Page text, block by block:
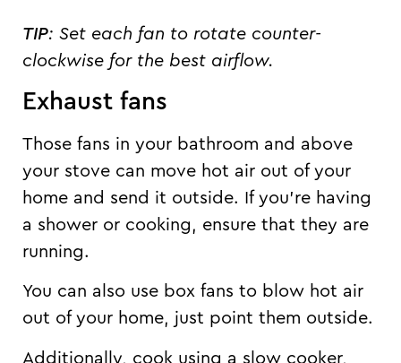
TIP: Set each fan to rotate counter-
clockwise for the best airflow.
Exhaust fans
Those fans in your bathroom and above
your stove can move hot air out of your
home and send it outside. If you’re having
a shower or cooking, ensure that they are
running.
You can also use box fans to blow hot air
out of your home, just point them outside.
Additionally, cook using a slow cooker,